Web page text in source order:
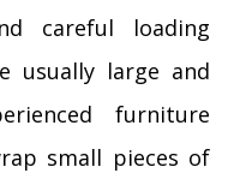
careful loading
usually large and
furniture
small pieces of